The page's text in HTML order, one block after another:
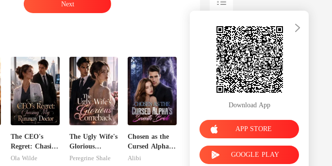
Next
The CEO's
Regret: Chasing
My Runaway
Ola Wilde
The Ugly Wife's
Glorious
Comeback
Peregrine Shale
Chosen as the
Cursed Alpha's
Seventh Bride
Alibi
Download App
APP STORE
GOOGLE PLAY